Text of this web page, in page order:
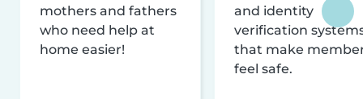
mothers and fathers
who need help at
home easier!
and identity
verification
that make
feel safe.